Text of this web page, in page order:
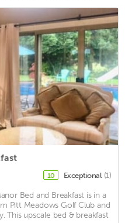
10 Exceptional (1)
Bed and Breakfast is in a
Pitt Meadows Golf Club and
This upscale bed & breakfast